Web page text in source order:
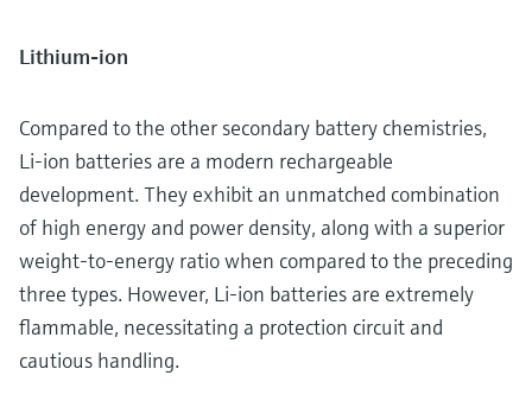
Lithium-ion
Compared to the other secondary battery chemistries,
Li-ion batteries are a modern rechargeable
development. They exhibit an unmatched combination
of high energy and power density, along with a superior
weight-to-energy ratio when compared to the preceding
three types. However, Li-ion batteries are extremely
flammable, necessitating a protection circuit and
cautious handling.